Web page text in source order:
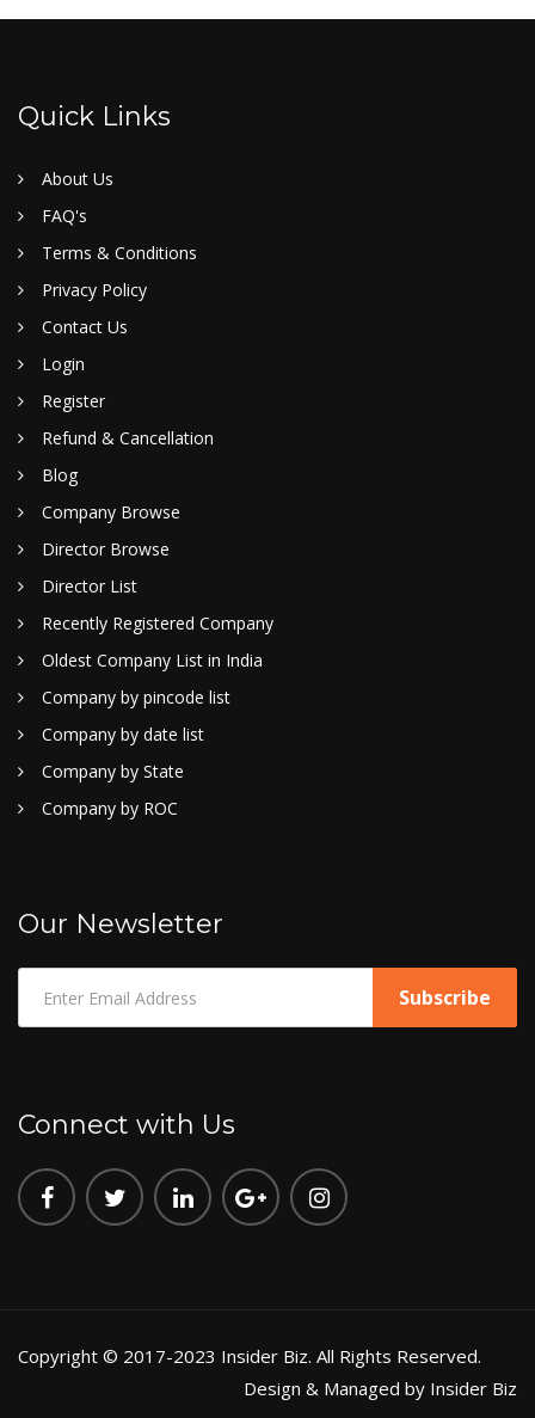
Quick Links
About Us
FAQ's
Terms & Conditions
Privacy Policy
Contact Us
Login
Register
Refund & Cancellation
Blog
Company Browse
Director Browse
Director List
Recently Registered Company
Oldest Company List in India
Company by pincode list
Company by date list
Company by State
Company by ROC
Our Newsletter
Connect with Us
Copyright © 2017-2023 Insider Biz. All Rights Reserved.
Design & Managed by Insider Biz